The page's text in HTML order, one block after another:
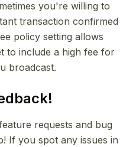
you're willing to
transaction confirmed
policy setting allows
to include a high fee for
broadcast.
requests and bug
If you spot any issues in